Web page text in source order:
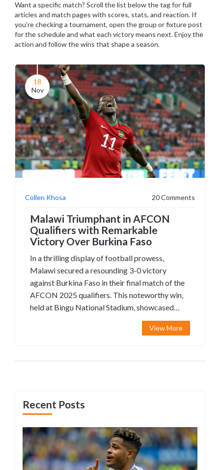
Want a specific match? Scroll the list below the tag for full
articles and match pages with scores, stats, and reaction. If
you’re checking a tournament, open the group or fixture post
for the schedule and what each victory means next. Enjoy the
action and follow the wins that shape a season.
18
Nov
Collen Khosa 20 Comments
Malawi Triumphant in AFCON
Qualifiers with Remarkable
Victory Over Burkina Faso
In a thrilling display of football prowess,
Malawi secured a resounding 3-0 victory
against Burkina Faso in their final match of the
AFCON 2025 qualifiers. This noteworthy win,
held at Bingu National Stadium, showcased
Malawi's potential as they ended their
campaign on a high note. Key contributions
View More
Recent Posts